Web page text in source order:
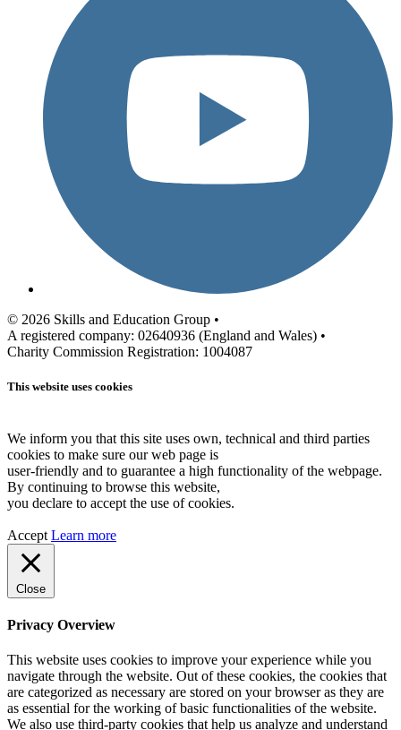
© 2026 Skills and Education Group •
A registered company: 02640936 (England and Wales) •
Charity Commission Registration: 1004087
This website uses cookies
We inform you that this site uses own, technical and third parties
cookies to make sure our web page is
user-friendly and to guarantee a high functionality of the webpage.
By continuing to browse this website,
you declare to accept the use of cookies.
Accept Learn more
Close
Privacy Overview
This website uses cookies to improve your experience while you
navigate through the website. Out of these cookies, the cookies that
are categorized as necessary are stored on your browser as they are
as essential for the working of basic functionalities of the website.
We also use third-party cookies that help us analyze and understand